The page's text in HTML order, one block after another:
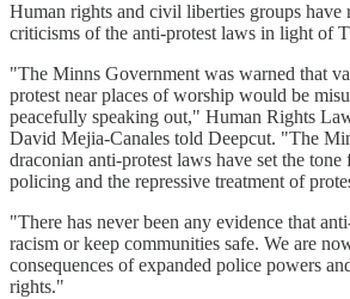
Human rights and civil liberties groups have
criticisms of the anti-protest laws in light of
"The Minns Government was warned that
protest near places of worship would be
peacefully speaking out," Human Rights
David Mejia-Canales told Deepcut. "The
draconian anti-protest laws have set the tone
policing and the repressive treatment of
"There has never been any evidence that
racism or keep communities safe. We are
consequences of expanded police powers
rights."